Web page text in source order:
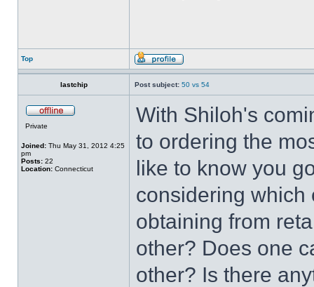
Top
lastchip Post subject: 50 vs 54
Private
Joined: Thu May 31, 2012 4:25
pm
Posts: 22
Location: Connecticut
With Shiloh's
to ordering the
like to know you
considering which
obtaining from
other? Does one
other? Is there